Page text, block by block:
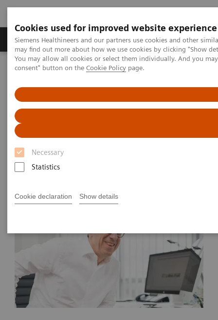
Cookies used for improved website experience
Siemens Healthineers and our partners use cookies and other
may find out more about how we use cookies by clicking "Show
You may allow all cookies or select them individually. And you
consent" button on the Cookie Policy page.
Necessary
Statistics
Cookie declaration Show details
Produkter och lösningar Kliniska specialiteter
Hem Bilddiagnostik
Computed Tomography
A Real All-rounder in CT
Andrea Lutz